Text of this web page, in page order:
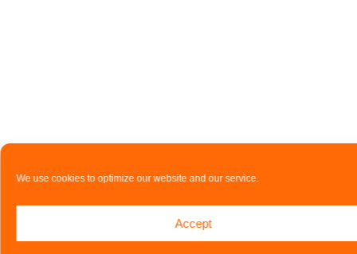
We use cookies to optimize our website and our service.
Accept